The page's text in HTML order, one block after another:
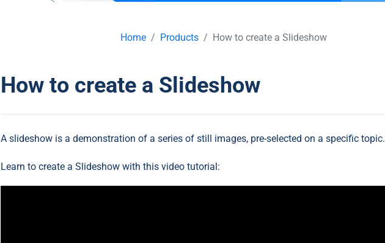
Home Products How to create a Slideshow
How to create a Slideshow
A slideshow is a demonstration of a series of still images, pre-selected on a specific topic.
Learn to create a Slideshow with this video tutorial: